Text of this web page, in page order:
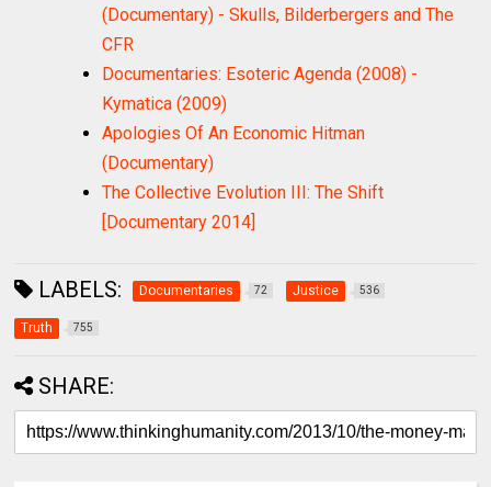
(Documentary) - Skulls, Bilderbergers and The
CFR
Documentaries: Esoteric Agenda (2008) -
Kymatica (2009)
Apologies Of An Economic Hitman
(Documentary)
The Collective Evolution III: The Shift
[Documentary 2014]
LABELS: Documentaries 72 Justice 536
Truth 755
SHARE: